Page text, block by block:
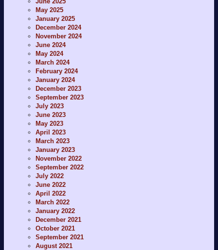
May 2025
January 2025
December 2024
November 2024
June 2024
May 2024
March 2024
February 2024
January 2024
December 2023
September 2023
July 2023
June 2023
May 2023
April 2023
March 2023
January 2023
November 2022
September 2022
July 2022
June 2022
April 2022
March 2022
January 2022
December 2021
October 2021
September 2021
August 2021